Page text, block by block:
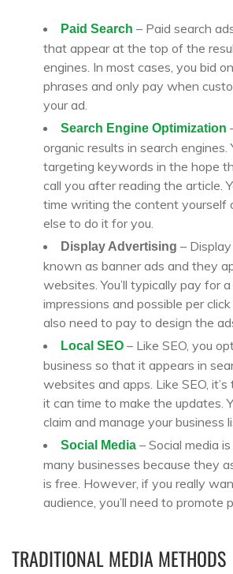
Paid Search – Paid search
that appear at the top of the
engines. In most cases, you bid
phrases and only pay when
your ad.
Search Engine Optimization
organic results in search
targeting keywords in the hope
call you after reading the article.
time writing the content yourself
else to do it for you.
Display Advertising –
known as banner ads and they
websites. You’ll typically pay for
impressions and possible per
also need to pay to design the
Local SEO – Like SEO, you
business so that it appears in
websites and apps. Like SEO,
it can time to make the updates.
claim and manage your business
Social Media – Social media
many businesses because they
is free. However, if you really
audience, you’ll need to promote
TRADITIONAL MEDIA METHODS